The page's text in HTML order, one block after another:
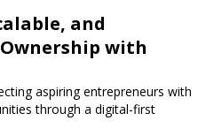
and
with
aspiring entrepreneurs with
through a digital-first